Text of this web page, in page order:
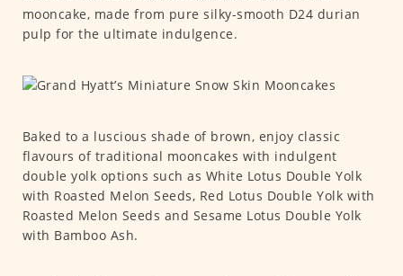
mooncake, made from pure silky-smooth D24 durian
pulp for the ultimate indulgence.
Baked to a luscious shade of brown, enjoy classic
flavours of traditional mooncakes with indulgent
double yolk options such as White Lotus Double Yolk
with Roasted Melon Seeds, Red Lotus Double Yolk with
Roasted Melon Seeds and Sesame Lotus Double Yolk
with Bamboo Ash.